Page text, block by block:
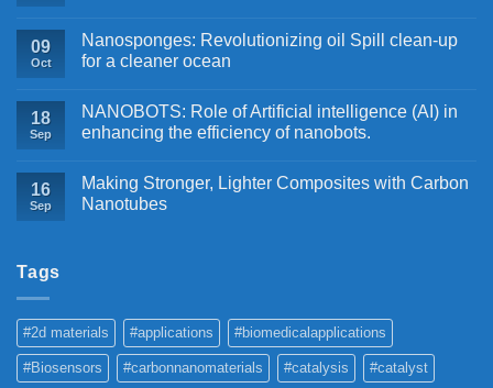
09
Oct
Nanosponges: Revolutionizing oil Spill clean-up
for a cleaner ocean
18
Sep
NANOBOTS: Role of Artificial intelligence (AI) in
enhancing the efficiency of nanobots.
16
Sep
Making Stronger, Lighter Composites with Carbon
Nanotubes
Tags
#2d materials #applications #biomedicalapplications
#Biosensors #carbonnanomaterials #catalysis #catalyst